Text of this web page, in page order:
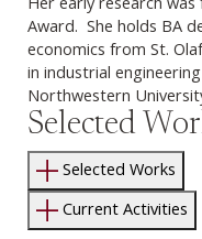
Award. She holds BA
economics from St.
in industrial
Northwestern
Selected
Selected Works
Current Activities